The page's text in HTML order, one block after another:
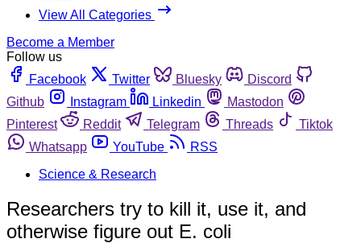
View All Categories
Become a Member
Follow us
Facebook
Twitter Bluesky
Discord
Github
Instagram Linkedin
Mastodon
Pinterest
Reddit Telegram Threads
Tiktok
Whatsapp
YouTube
RSS
Science & Research
Researchers try to kill it, use it, and
otherwise figure out E. coli